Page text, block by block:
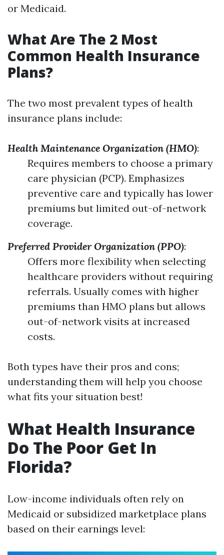
or Medicaid.
What Are The 2 Most
Common Health Insurance
Plans?
The two most prevalent types of health
insurance plans include:
Health Maintenance Organization (HMO):
Requires members to choose a primary
care physician (PCP). Emphasizes
preventive care and typically has lower
premiums but limited out-of-network
coverage.
Preferred Provider Organization (PPO):
Offers more flexibility when selecting
healthcare providers without requiring
referrals. Usually comes with higher
premiums than HMO plans but allows
out-of-network visits at increased
costs.
Both types have their pros and cons;
understanding them will help you choose
what fits your situation best!
What Health Insurance
Do The Poor Get In
Florida?
Low-income individuals often rely on
Medicaid or subsidized marketplace plans
based on their earnings level: